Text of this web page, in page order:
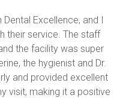
Excellence, and I
their service. The staff
the facility was super
the hygienist and Dr.
and provided excellent
visit, making it a positive